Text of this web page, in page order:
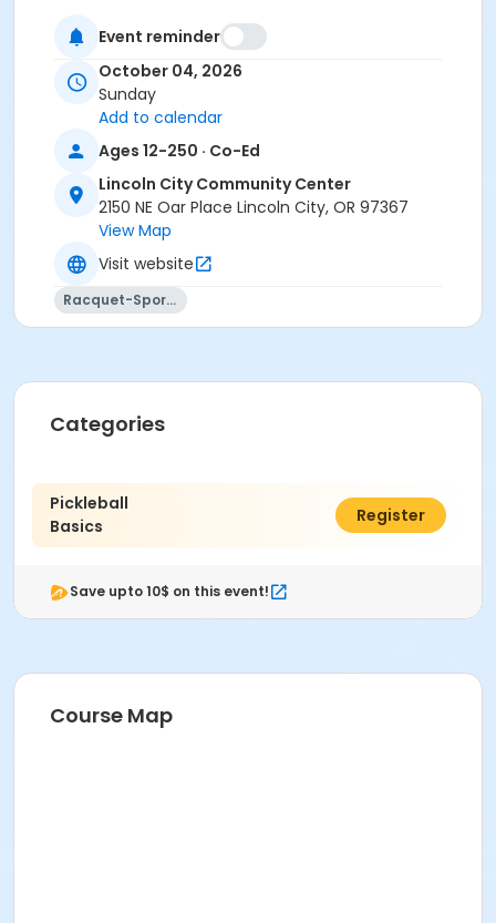
Event reminder
October 04, 2026
Sunday
Add to calendar
Ages 12-250 · Co-Ed
Lincoln City Community Center
2150 NE Oar Place Lincoln City, OR 97367
View Map
Visit website
Racquet-Sports
Categories
Pickleball
Basics
$7.00
Register
Save upto 10$ on this event!
Course Map